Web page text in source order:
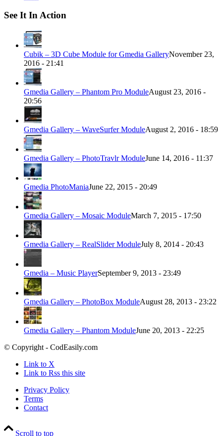
See It In Action
Cubik – 3D Cube Module for Gmedia GalleryNovember 23,
2016 - 21:41
Gmedia Gallery – Phantom Pro ModuleAugust 23, 2016 -
20:56
Gmedia Gallery – WaveSurfer ModuleAugust 2, 2016 - 18:59
Gmedia Gallery – PhotoTravlr ModuleJune 14, 2016 - 11:37
Gmedia PhotoManiaJune 22, 2015 - 20:49
Gmedia Gallery – Mosaic ModuleMarch 7, 2015 - 17:50
Gmedia Gallery – RealSlider ModuleJuly 8, 2014 - 20:43
Gmedia – Music PlayerSeptember 9, 2013 - 23:49
Gmedia Gallery – PhotoBox ModuleAugust 28, 2013 - 23:22
Gmedia Gallery – Phantom ModuleJune 20, 2013 - 22:25
© Copyright - CodEasily.com
Link to X
Link to Rss this site
Privacy Policy
Terms
Contact
Scroll to top